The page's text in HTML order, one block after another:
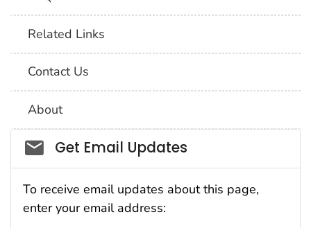
Related Links
Contact Us
About
Social_govd
Get Email Updates
To receive email updates about this page,
enter your email address: